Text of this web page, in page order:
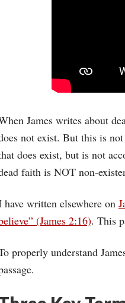
James writes about
not exist. But this is
does exist, but is not
faith is NOT non-
have written elsewhere on
(James 2:16). This
properly understand